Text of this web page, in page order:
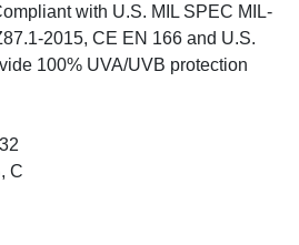
with U.S. MIL SPEC MIL-
2015, CE EN 166 and U.S.
100% UVA/UVB protection
C